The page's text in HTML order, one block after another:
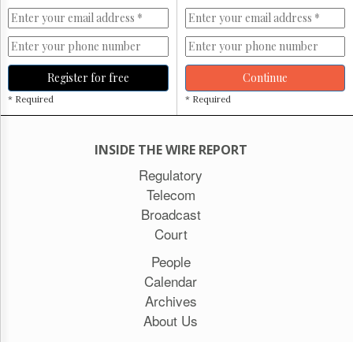
Register for free
* Required
Continue
* Required
INSIDE THE WIRE REPORT
Regulatory
Telecom
Broadcast
Court
People
Calendar
Archives
About Us